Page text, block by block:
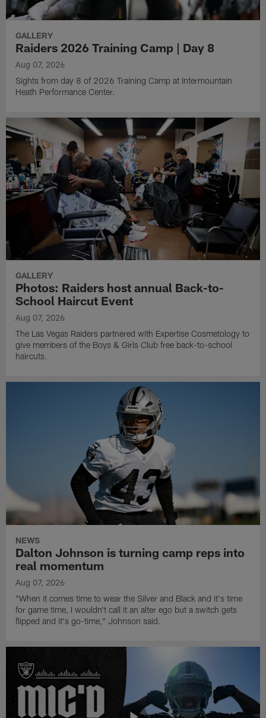
GALLERY
Raiders 2026 Training Camp | Day 8
Aug 07, 2026
Sights from day 8 of 2026 Training Camp at Intermountain
Heath Performance Center.
GALLERY
Photos: Raiders host annual Back-to-
School Haircut Event
Aug 07, 2026
The Las Vegas Raiders partnered with Expertise Cosmetology to
give members of the Boys & Girls Club free back-to-school
haircuts.
NEWS
Dalton Johnson is turning camp reps into
real momentum
Aug 07, 2026
"When it comes time to wear the Silver and Black and it's time
for game time, I wouldn't call it an alter ego but a switch gets
flipped and it's go-time," Johnson said.